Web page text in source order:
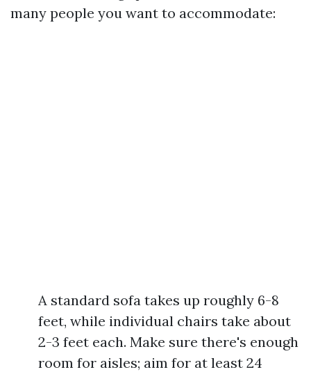
many people you want to accommodate:
A standard sofa takes up roughly 6-8
feet, while individual chairs take about
2-3 feet each. Make sure there's enough
room for aisles; aim for at least 24